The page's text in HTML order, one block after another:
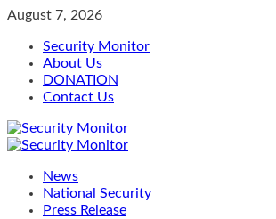
Skip
content
August 7, 2026
Security Monitor
About Us
DONATION
Contact Us
Primary
News
National Security
Press Release